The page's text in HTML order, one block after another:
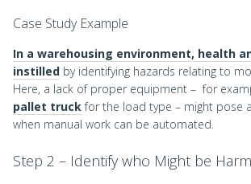
Case Study Example
In a warehousing environment, health
instilled by identifying hazards relating to
Here, a lack of proper equipment – for
pallet truckfor the load type – might pose
when manual work can be automated.
Step 2 – Identify who Might be